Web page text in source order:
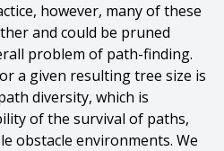
however, many of these
and could be pruned
problem of path-finding.
a given resulting tree size is
diversity, which is
of the survival of paths,
obstacle environments. We